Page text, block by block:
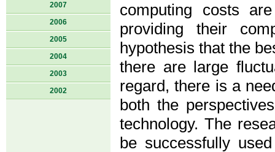
2007
2006
2005
2004
2003
2002
computing costs
providing their
hypothesis that the
there are large
regard, there is a
both the
technology. The
be successfully